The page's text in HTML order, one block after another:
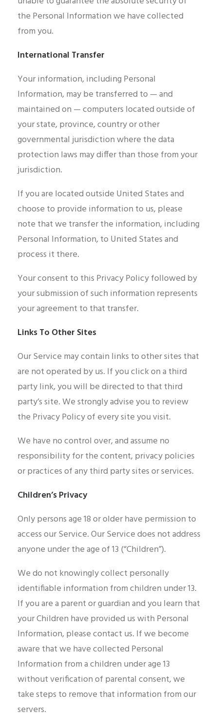
the Personal Information we have collected
from you.
International Transfer
Your information, including Personal
Information, may be transferred to — and
maintained on — computers located outside of
your state, province, country or other
governmental jurisdiction where the data
protection laws may differ than those from your
jurisdiction.
If you are located outside United States and
choose to provide information to us, please
note that we transfer the information, including
Personal Information, to United States and
process it there.
Your consent to this Privacy Policy followed by
your submission of such information represents
your agreement to that transfer.
Links To Other Sites
Our Service may contain links to other sites that
are not operated by us. If you click on a third
party link, you will be directed to that third
party’s site. We strongly advise you to review
the Privacy Policy of every site you visit.
We have no control over, and assume no
responsibility for the content, privacy policies
or practices of any third party sites or services.
Children’s Privacy
Only persons age 18 or older have permission to
access our Service. Our Service does not address
anyone under the age of 13 (“Children”).
We do not knowingly collect personally
identifiable information from children under 13.
If you are a parent or guardian and you learn that
your Children have provided us with Personal
Information, please contact us. If we become
aware that we have collected Personal
Information from a children under age 13
without verification of parental consent, we
take steps to remove that information from our
servers.